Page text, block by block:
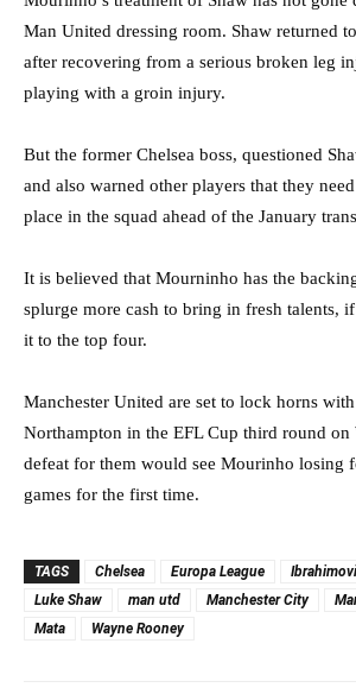
Man United dressing room. Shaw returned
after recovering from a serious broken leg
playing with a groin injury.
But the former Chelsea boss, questioned
and also warned other players that they
place in the squad ahead of the January
It is believed that Mourninho has the
splurge more cash to bring in fresh talents,
it to the top four.
Manchester United are set to lock horns
Northampton in the EFL Cup third round on
defeat for them would see Mourinho losing
games for the first time.
TAGS Chelsea Europa League
Luke Shaw
man utd Manchester City
Mata
Wayne Rooney